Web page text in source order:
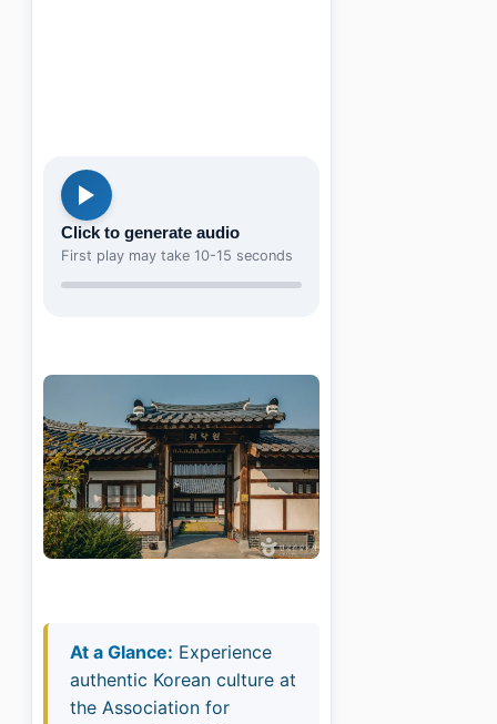
Click to generate audio
First play may take 10-15 seconds
At a Glance: Experience
authentic Korean culture at
the Association for